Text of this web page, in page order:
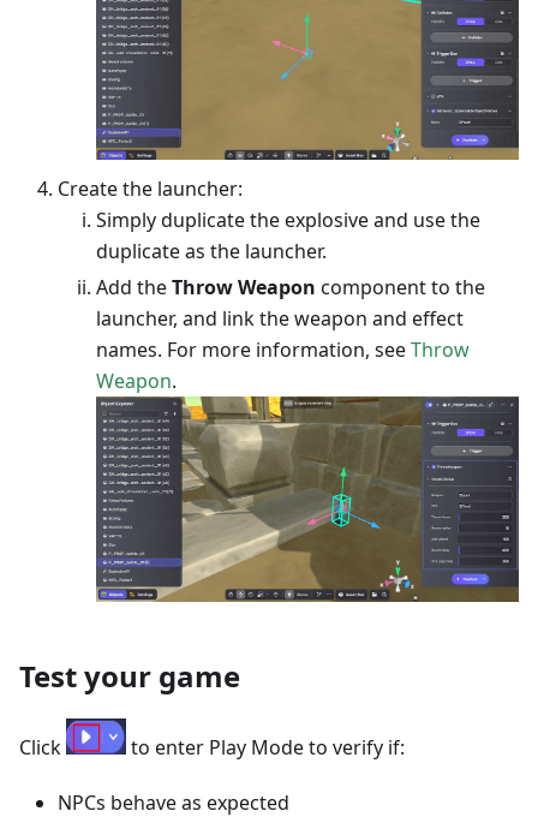
Create the launcher:
Simply duplicate the explosive and use the
duplicate as the launcher.
Add theThrow Weapon component to the
launcher, and link the weapon and effect
names. For more information, seeThrow
Weapon.
Test your game
Click to enter Play Mode to verify if:
NPCs behave as expected